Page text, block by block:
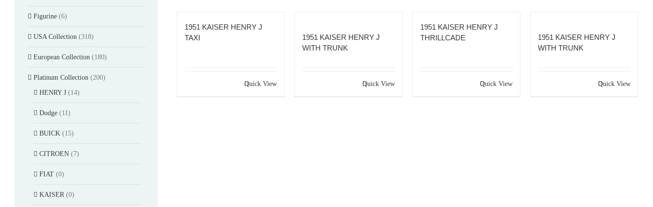
1951 KAISER HENRY J
TAXI
Quick View
1951 KAISER HENRY J
WITH TRUNK
Quick View
1951 KAISER HENRY J
THRILLCADE
Quick View
1951 KAISER HENRY J
WITH TRUNK
Quick View
Figurine (6)
USA Collection (318)
European Collection (180)
Platinum Collection (200)
HENRY J (14)
Dodge (11)
BUICK (15)
CITROEN (7)
FIAT (0)
KAISER (0)